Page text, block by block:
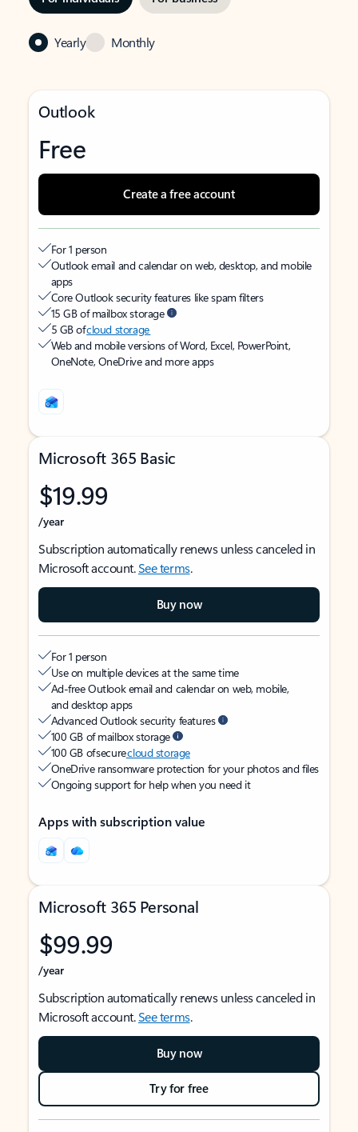
Yearly Monthly
Outlook
Free
Create a free account
For 1 person
Outlook email and calendar on web, desktop, and mobile
apps
Core Outlook security features like spam filters
15 GB of mailbox storage
5 GB ofcloud storage
Web and mobile versions of Word, Excel, PowerPoint,
OneNote, OneDrive and more apps
Microsoft 365 Basic
$19.99
/year
Subscription automatically renews unless canceled in
Microsoft account.See terms.
Buy now
For 1 person
Use on multiple devices at the same time
Ad-free Outlook email and calendar on web, mobile,
and desktop apps
Advanced Outlook security features
100 GB of mailbox storage
100 GB of securecloud storage
OneDrive ransomware protection for your photos and files
Ongoing support for help when you need it
Apps with subscription value
Microsoft 365 Personal
$99.99
/year
Subscription automatically renews unless canceled in
Microsoft account.See terms.
Buy now
Try for free